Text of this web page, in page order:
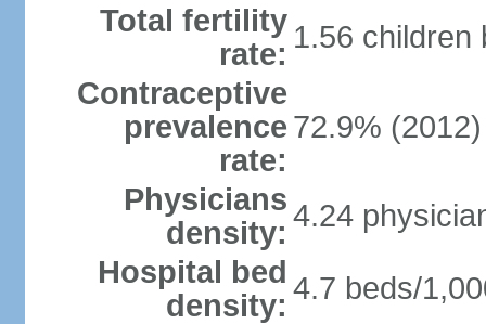
Total fertility
rate: 1.56 children
Contraceptive
prevalence
rate:
72.9% (2012)
Physicians
density: 4.24
Hospital bed
density: 4.7 beds/